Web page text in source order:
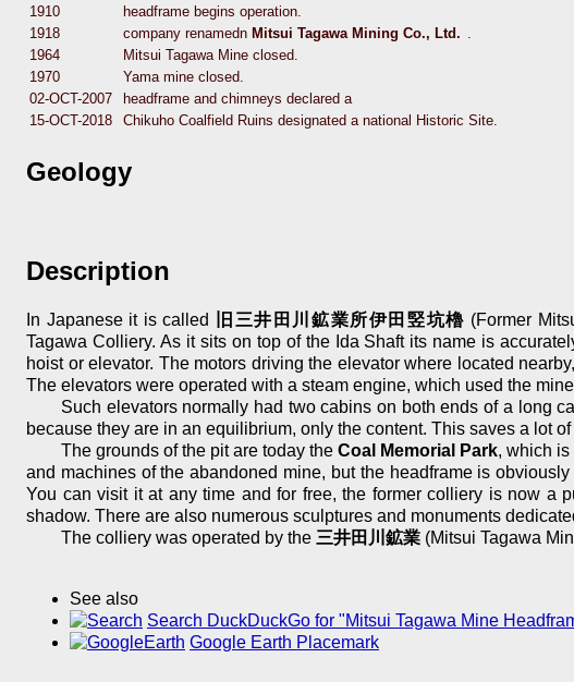
1910
headframe begins operation.
1918
company renamedn Mitsui Tagawa Mining Co., Ltd. .
1964
Mitsui Tagawa Mine closed.
1970
Yama mine closed.
02-OCT-2007
headframe and chimneys declared a
15-OCT-2018
Chikuho Coalfield Ruins designated a national Historic Site.
Geology
Description
In Japanese it is called 旧三井田川鉱業所伊田竪坑櫓 (Former
Tagawa Colliery. As it sits on top of the Ida Shaft its name is
hoist or elevator. The motors driving the elevator where located
The elevators were operated with a steam engine, which used the
Such elevators normally had two cabins on both ends of a long
because they are in an equilibrium, only the content. This saves a lot of
The grounds of the pit are today the Coal Memorial Park, which
and machines of the abandoned mine, but the headframe is
You can visit it at any time and for free, the former colliery is now a
shadow. There are also numerous sculptures and monuments
The colliery was operated by the 三井田川鉱業 (Mitsui Tagawa
See also
Search DuckDuckGo for "Mitsui Tagawa Mine
Google Earth Placemark